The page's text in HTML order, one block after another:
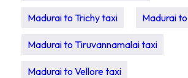
Madurai to Trichy taxi Madurai
Madurai to Tiruvannamalai taxi
Madurai to Vellore taxi